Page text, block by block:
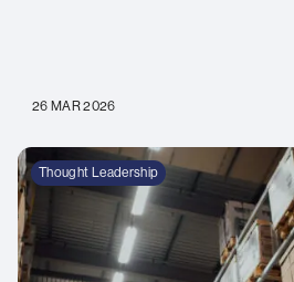
26 MAR 2026
Thought Leadership